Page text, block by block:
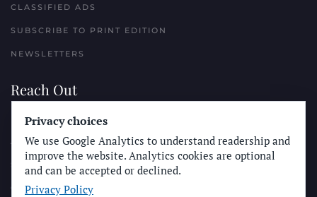
CLASSIFIED ADS
SUBSCRIBE TO PRINT EDITION
NEWSLETTERS
Reach Out
PLACE A CLASSIFIED AD
ADVERTISE WITH THE SUN
SUBMIT NEWS
CONTACT THE SUN
Privacy choices
We use Google Analytics to understand readership and
improve the website. Analytics cookies are optional
and can be accepted or declined.
Privacy Policy